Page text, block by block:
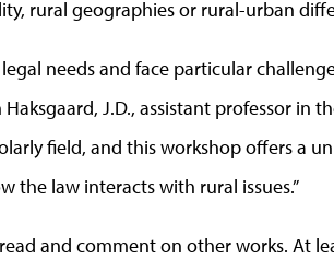
rural geographies or rural-urban
needs and face particular
Haksgaard, J.D., assistant professor in
field, and this workshop offers a
the law interacts with rural issues.”
and comment on other works. At